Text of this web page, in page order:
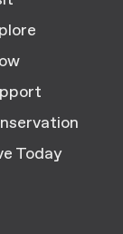
Today